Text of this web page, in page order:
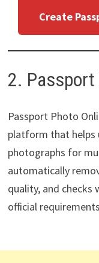
Create
2. Passport
Passport Photo
platform that helps
photographs for
automatically
quality, and
official